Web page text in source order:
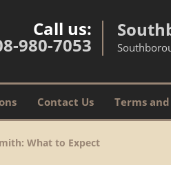
Call us:
980-7053
Contact Us Terms
What to Expect